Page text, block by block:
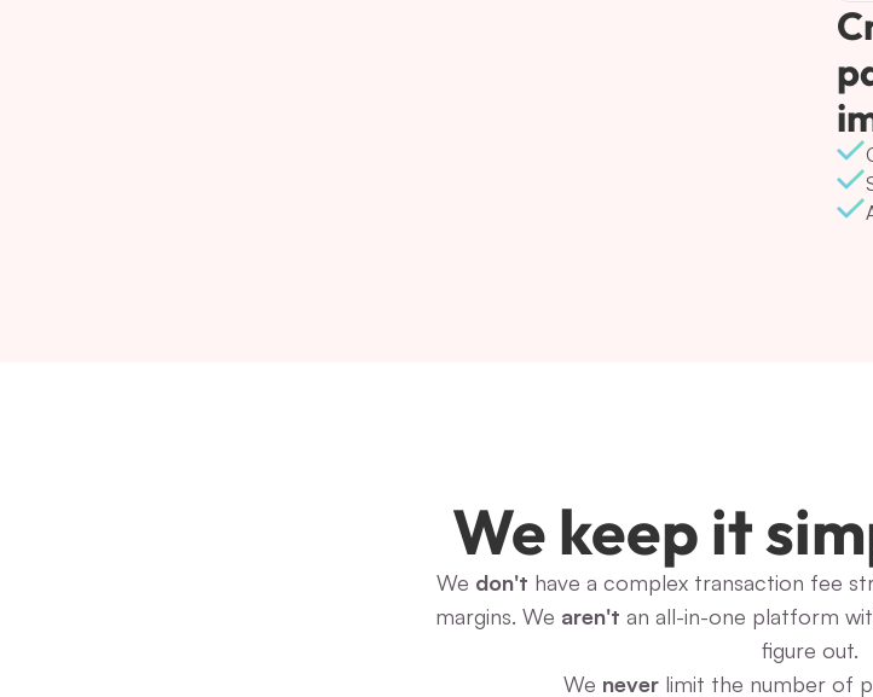
We keep it
We don't have a complex transaction fee
margins. We aren't an all-in-one platform
figure out.
We never limit the number of